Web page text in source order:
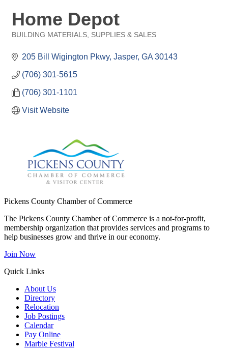
Home Depot
BUILDING MATERIALS, SUPPLIES & SALES
205 Bill Wigington Pkwy Jasper GA 30143
(706) 301-5615
(706) 301-1101
Visit Website
Pickens County Chamber of Commerce
The Pickens County Chamber of Commerce is a not-for-profit,
membership organization that provides services and programs to
help businesses grow and thrive in our economy.
Join Now
Quick Links
About Us
Directory
Relocation
Job Postings
Calendar
Pay Online
Marble Festival